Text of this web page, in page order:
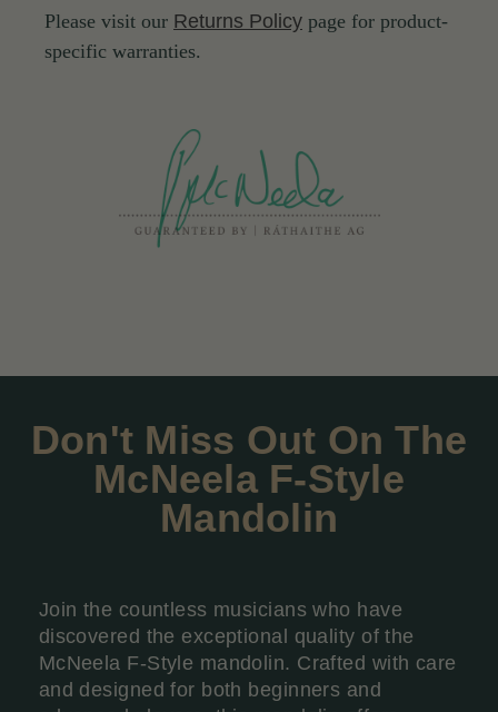
Please visit our Returns Policy page for product-
specific warranties.
Don't Miss Out On The
McNeela F-Style
Mandolin
Join the countless musicians who have
discovered the exceptional quality of the
McNeela F-Style mandolin. Crafted with care
and designed for both beginners and